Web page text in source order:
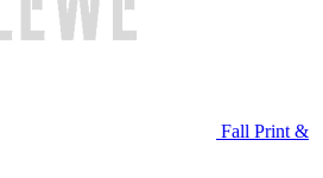
Fall Print &